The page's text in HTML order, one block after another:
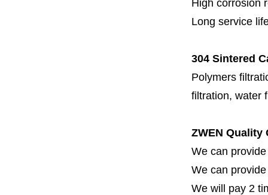
High corrosion
Long service
304 Sintered
Polymers
filtration, water
ZWEN Quality
We can
We can
We will pay 2